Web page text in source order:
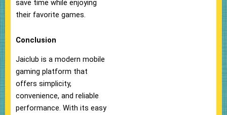
save time while enjoying
their favorite games.
Conclusion
Jaiclub is a modern mobile
gaming platform that
offers simplicity,
convenience, and reliable
performance. With its easy